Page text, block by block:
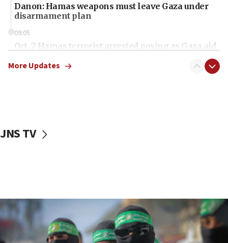
Danon: Hamas weapons must leave Gaza under
disarmament plan
09:05
Oct. 7 Hamas terrorist arrested posing as Gaza aid
vessels under Iran blockade
06:55
Palestinians attack Israeli civilians who
accidentally entered Jenin in Samaria
More Updates
JNS TV